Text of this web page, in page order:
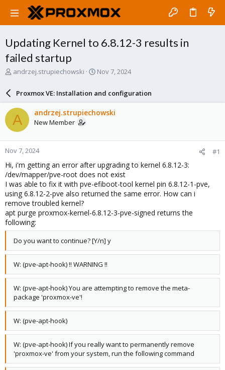
Updating Kernel to 6.8.12-3 results in
failed startup
T
a
d
s
t
a
r
e
r
andrzej.strupiechowski
S
r
d
e
Nov 7, 2024
Proxmox VE: Installation and configuration
A andrzej.strupiechowski
New Member
Nov 7, 2024 #1
Hi, i'm getting an error after upgrading to kernel 6.8.12-3:
/dev/mapper/pve-root does not exist
I was able to fix it with pve-efiboot-tool kernel pin 6.8.12-1-pve,
using 6.8.12-2-pve also returned the same error. How can i
remove troubled kernel?
apt purge proxmox-kernel-6.8.12-3-pve-signed returns the
following:
Do you want to continue? [Y/n] y
W: (pve-apt-hook) !! WARNING !!
W: (pve-apt-hook) You are attempting to remove the meta-
package 'proxmox-ve'!
W: (pve-apt-hook)
W: (pve-apt-hook) If you really want to permanently remove
'proxmox-ve' from your system, run the following command